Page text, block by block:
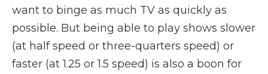
want to binge as much TV as quickly as
possible. But being able to play shows slower
(at half speed or three-quarters speed) or
faster (at 1.25 or 1.5 speed) is also a boon for